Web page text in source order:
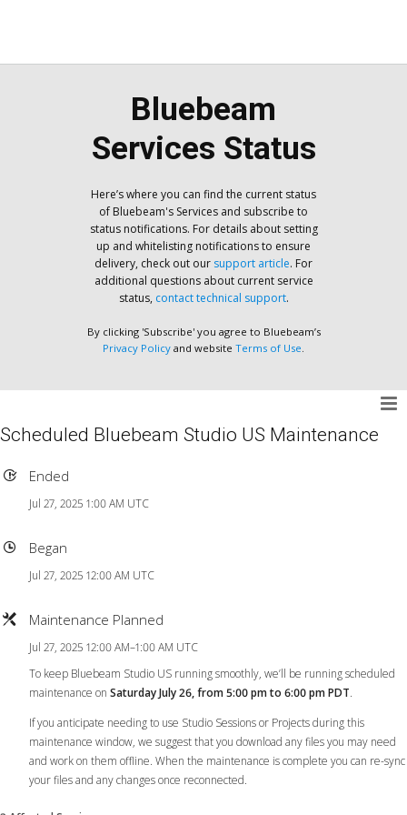
Bluebeam
Services Status
Here’s where you can find the current status
of Bluebeam's Services and subscribe to
status notifications. For details about setting
up and whitelisting notifications to ensure
delivery, check out our support article. For
additional questions about current service
status, contact technical support.
By clicking 'Subscribe' you agree to Bluebeam’s
Privacy Policy and website Terms of Use
Scheduled Bluebeam Studio US Maintenance
Ended
Jul 27, 2025 1:00 AM UTC
Began
Jul 27, 2025 12:00 AM UTC
Maintenance Planned
Jul 27, 2025 12:00 AM–1:00 AM UTC
To keep Bluebeam Studio US running smoothly, we’ll be running scheduled
maintenance on Saturday July 26, from 5:00 pm to 6:00 pm PDT.
If you anticipate needing to use Studio Sessions or Projects during this
maintenance window, we suggest that you download any files you may need
and work on them offline. When the maintenance is complete you can re-sync
your files and any changes once reconnected.